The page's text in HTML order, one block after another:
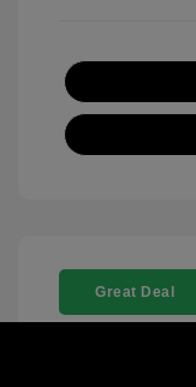
Great Deal